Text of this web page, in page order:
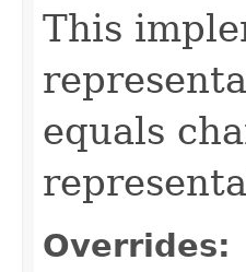
This
equals
Overrides: